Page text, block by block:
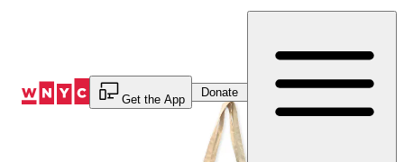
Get the App
Donate